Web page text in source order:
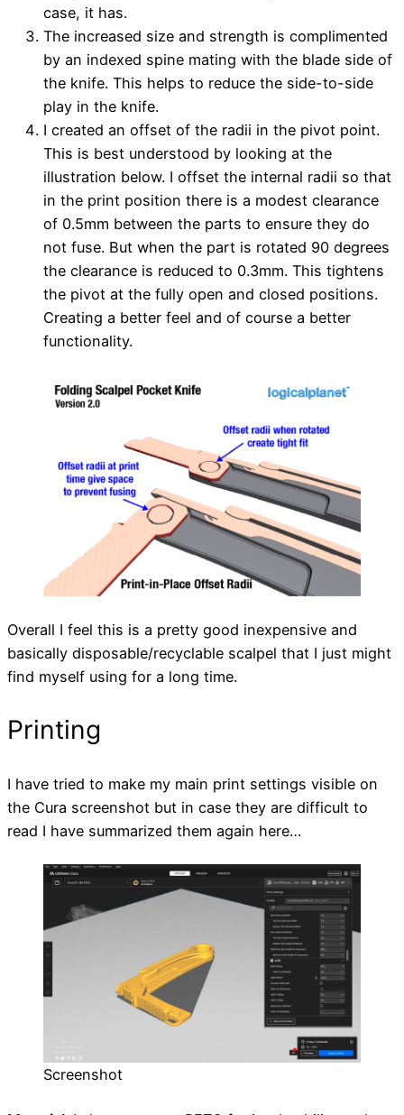
case, it has.
The increased size and strength is complimented
by an indexed spine mating with the blade side of
the knife. This helps to reduce the side-to-side
play in the knife.
I created an offset of the radii in the pivot point.
This is best understood by looking at the
illustration below. I offset the internal radii so that
in the print position there is a modest clearance
of 0.5mm between the parts to ensure they do
not fuse. But when the part is rotated 90 degrees
the clearance is reduced to 0.3mm. This tightens
the pivot at the fully open and closed positions.
Creating a better feel and of course a better
functionality.
Overall I feel this is a pretty good inexpensive and
basically disposable/recyclable scalpel that I just might
find myself using for a long time.
Printing
I have tried to make my main print settings visible on
the Cura screenshot but in case they are difficult to
read I have summarized them again here…
Screenshot